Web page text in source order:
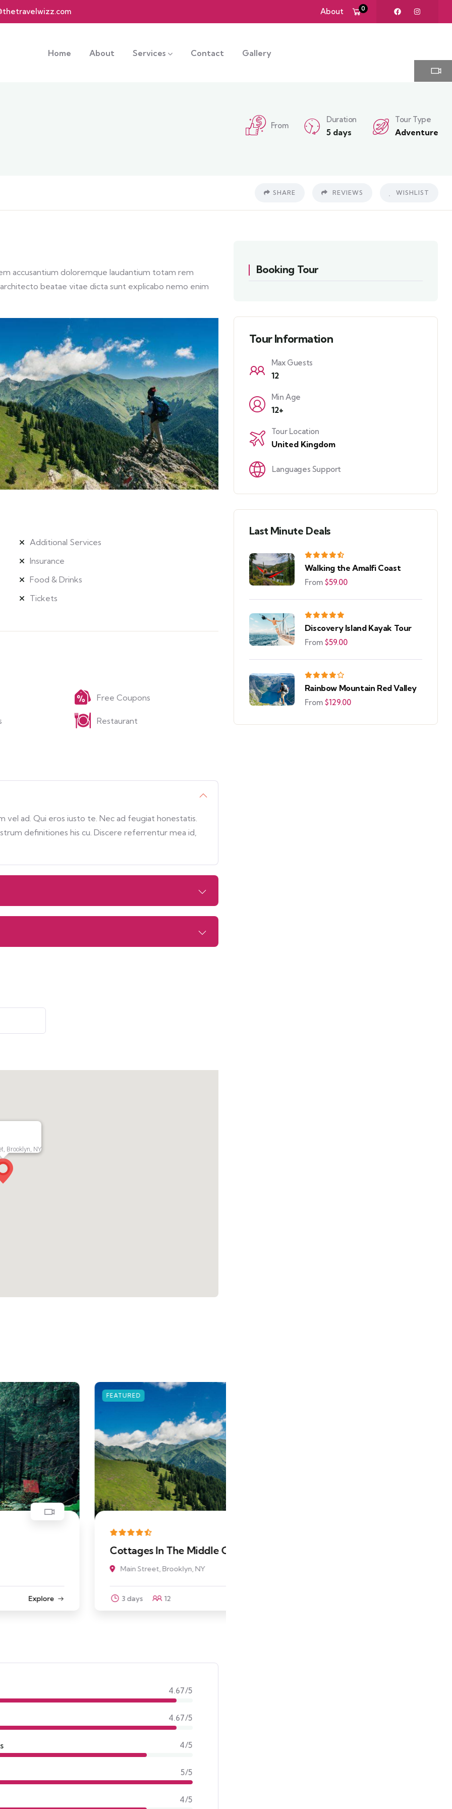
About 0
Home About Services Contact Gallery
From
Duration
5 days
Tour Type
Adventure
SHARE REVIEWS WISHLIST
accusantium doloremque laudantium totam rem
beatae vitae dicta sunt explicabo nemo enim
Additional Services
Insurance
Food & Drinks
Tickets
Free Coupons
Restaurant
ad. Qui eros iusto te. Nec ad feugiat honestatis.
definitiones his cu. Discere referrentur mea id,
Brooklyn, NY
FEATURED
Cottages In The Middle Of Beach
Main Street, Brooklyn, NY
3 days Explore
4.67/5
4.67/5
4/5
5/5
4/5
Booking Tour
Tour Information
Max Guests
12
Min Age
12+
Tour Location
United Kingdom
Languages Support
Last Minute Deals
Walking the Amalfi Coast
From $59.00
Discovery Island Kayak Tour
From $59.00
Rainbow Mountain Red Valley
From $129.00